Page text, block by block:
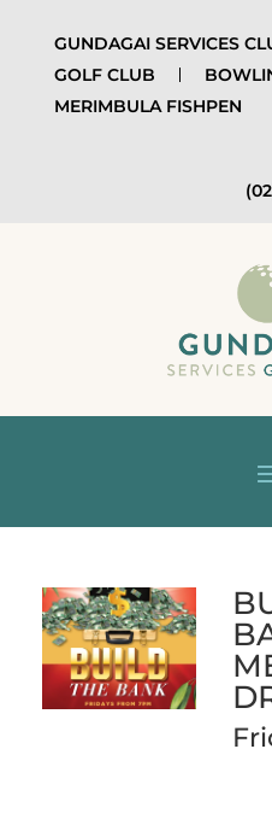
GUNDAGAI SERVICES
GOLF CLUB
MERIMBULA FISHPEN